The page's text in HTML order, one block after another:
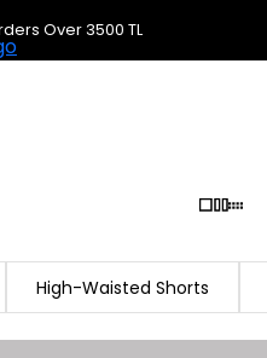
Over 3500 TL
High-Waisted Shorts